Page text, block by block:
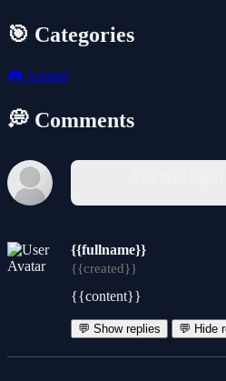
🎯 Categories
🎮 Animal
💭 Comments
{{fullname}}
{{created}}
{{content}}
💬 Show replies 💬 Hide